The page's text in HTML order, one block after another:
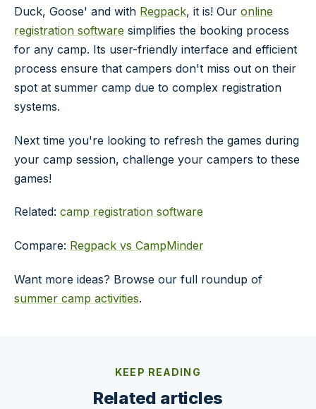
Duck, Goose' and with Regpack, it is! Our online
registration software simplifies the booking process
for any camp. Its user-friendly interface and efficient
process ensure that campers don't miss out on their
spot at summer camp due to complex registration
systems.
Next time you're looking to refresh the games during
your camp session, challenge your campers to these
games!
Related: camp registration software
Compare: Regpack vs CampMinder
Want more ideas? Browse our full roundup of
summer camp activities.
KEEP READING
Related articles